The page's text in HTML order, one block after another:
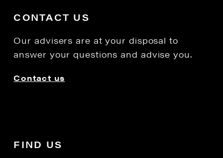
CONTACT US
Our advisers are at your disposal to
answer your questions and advise you.
Contact us
FIND US